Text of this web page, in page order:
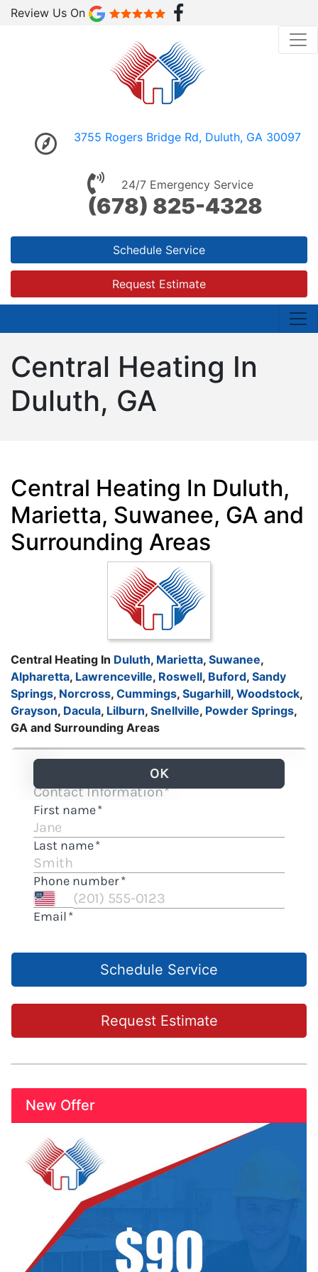
Review Us On
3755 Rogers Bridge Rd, Duluth, GA 30097
24/7 Emergency Service
(678) 825-4328
Schedule Service
Request Estimate
Central Heating In
Duluth, GA
Central Heating In Duluth,
Marietta, Suwanee, GA and
Surrounding Areas
Central Heating In Duluth, Marietta, Suwanee,
Alpharetta, Lawrenceville, Roswell, Buford, Sandy
Springs, Norcross, Cummings, Sugarhill, Woodstock,
Grayson, Dacula, Lilburn, Snellville, Powder Springs,
GA and Surrounding Areas
Schedule Service
Request Estimate
New Offer